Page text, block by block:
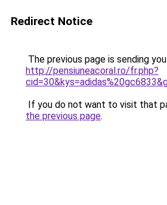
Redirect Notice
The previous page is sending
http://pensiuneacoral.ro/fr.php?
If you do not want to visit that
the previous page.